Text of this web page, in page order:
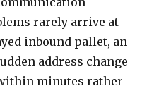
rarely arrive at
inbound pallet, an
address change
minutes rather